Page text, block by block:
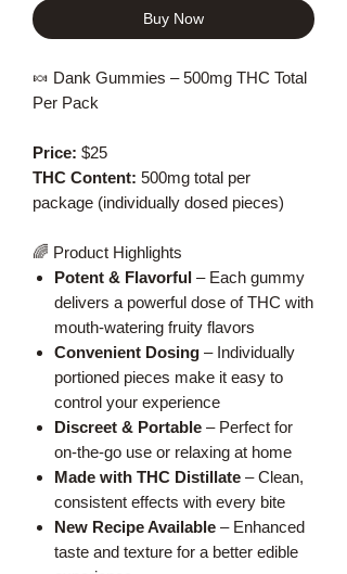
Buy Now
🍬 Dank Gummies – 500mg THC Total
Per Pack
Price: $25
THC Content: 500mg total per
package (individually dosed pieces)
🌈 Product Highlights
Potent & Flavorful – Each gummy
delivers a powerful dose of THC with
mouth-watering fruity flavors
Convenient Dosing – Individually
portioned pieces make it easy to
control your experience
Discreet & Portable – Perfect for
on-the-go use or relaxing at home
Made with THC Distillate – Clean,
consistent effects with every bite
New Recipe Available – Enhanced
taste and texture for a better edible